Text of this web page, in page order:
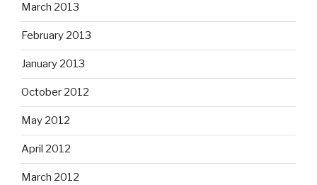
March 2013
February 2013
January 2013
October 2012
May 2012
April 2012
March 2012